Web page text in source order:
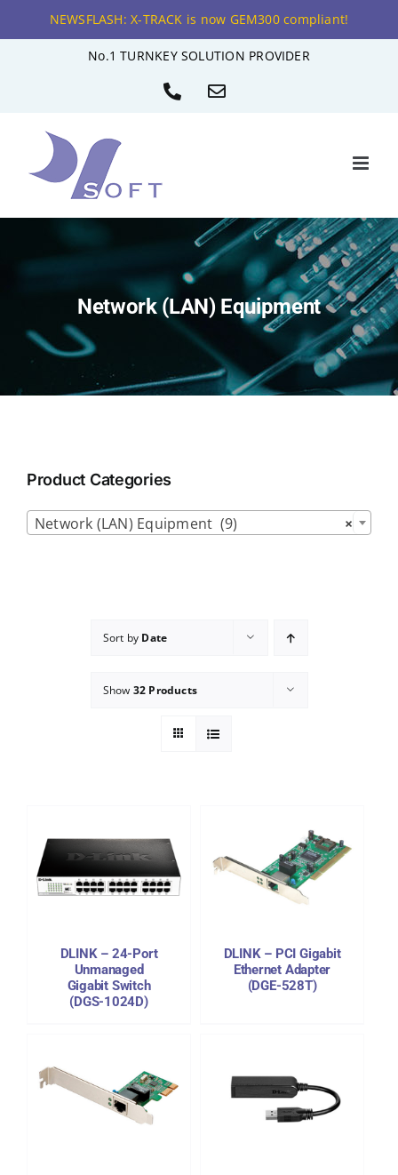
NEWSFLASH: X-TRACK is now GEM300 compliant!
No.1 TURNKEY SOLUTION PROVIDER
PhoneEmail
Network (LAN) Equipment
Sort by Date
Show 32 Products
DLINK – 24-Port
Unmanaged
Gigabit Switch
(DGS-1024D)
DETAILS
DLINK – PCI Gigabit
Ethernet Adapter
(DGE-528T)
DETAILS
Product Categories
×
Network (LAN) Equipment (9)